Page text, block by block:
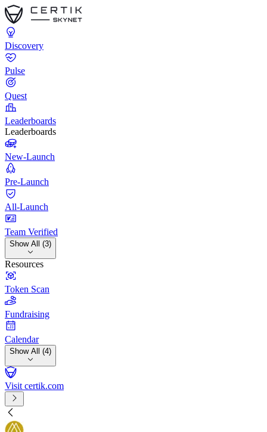
Discovery
Pulse
Quest
Leaderboards
Leaderboards
New-Launch
Pre-Launch
All-Launch
Team Verified
Show All (3)
Resources
Token Scan
Fundraising
Calendar
Show All (4)
Visit certik.com